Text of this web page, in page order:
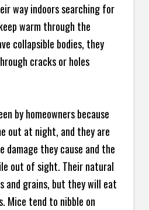
way indoors searching for
warm through the
collapsible bodies, they
cracks or holes
by homeowners because
out at night, and they are
they cause and the
out of sight. Their natural
and grains, but they will eat
Mice tend to nibble on